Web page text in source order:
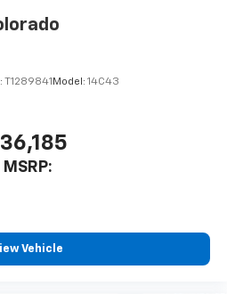
T1289841 Model: 14C43
MSRP:
Vehicle